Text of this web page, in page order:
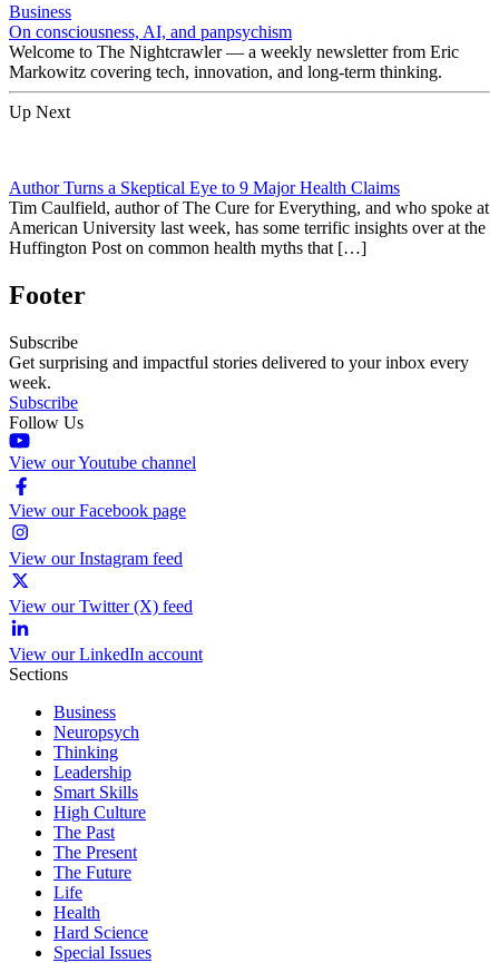
Business
On consciousness, AI, and panpsychism
Welcome to The Nightcrawler — a weekly newsletter from Eric
Markowitz covering tech, innovation, and long-term thinking.
Up Next
Author Turns a Skeptical Eye to 9 Major Health Claims
Tim Caulfield, author of The Cure for Everything, and who spoke at
American University last week, has some terrific insights over at the
Huffington Post on common health myths that […]
Footer
Subscribe
Get surprising and impactful stories delivered to your inbox every
week.
Subscribe
Follow Us
View our Youtube channel
View our Facebook page
View our Instagram feed
View our Twitter (X) feed
View our LinkedIn account
Sections
Business
Neuropsych
Thinking
Leadership
Smart Skills
High Culture
The Past
The Present
The Future
Life
Health
Hard Science
Special Issues